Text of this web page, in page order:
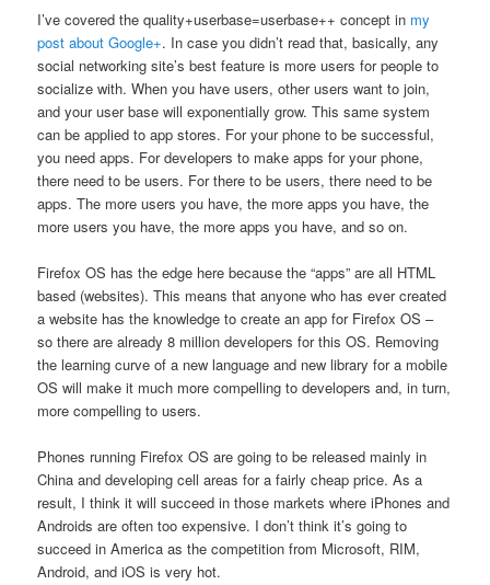
I’ve covered the quality+userbase=userbase++ concept in my
post about Google+. In case you didn’t read that, basically, any
social networking site’s best feature is more users for people to
socialize with. When you have users, other users want to join,
and your user base will exponentially grow. This same system
can be applied to app stores. For your phone to be successful,
you need apps. For developers to make apps for your phone,
there need to be users. For there to be users, there need to be
apps. The more users you have, the more apps you have, the
more users you have, the more apps you have, and so on.
Firefox OS has the edge here because the “apps” are all HTML
based (websites). This means that anyone who has ever created
a website has the knowledge to create an app for Firefox OS –
so there are already 8 million developers for this OS. Removing
the learning curve of a new language and new library for a mobile
OS will make it much more compelling to developers and, in turn,
more compelling to users.
Phones running Firefox OS are going to be released mainly in
China and developing cell areas for a fairly cheap price. As a
result, I think it will succeed in those markets where iPhones and
Androids are often too expensive. I don’t think it’s going to
succeed in America as the competition from Microsoft, RIM,
Android, and iOS is very hot.